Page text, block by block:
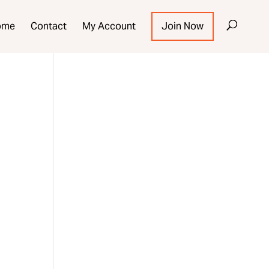
Contact My Account Join Now